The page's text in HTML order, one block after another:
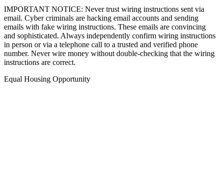
IMPORTANT NOTICE: Never trust wiring instructions sent via
email. Cyber criminals are hacking email accounts and sending
emails with fake wiring instructions. These emails are convincing
and sophisticated. Always independently confirm wiring instructions
in person or via a telephone call to a trusted and verified phone
number. Never wire money without double-checking that the wiring
instructions are correct.
Equal Housing Opportunity